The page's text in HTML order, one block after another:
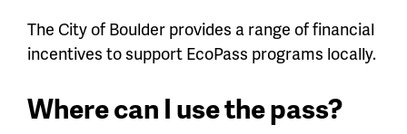
The City of Boulder provides a range of financial
incentives to support EcoPass programs locally.
Where can I use the pass?